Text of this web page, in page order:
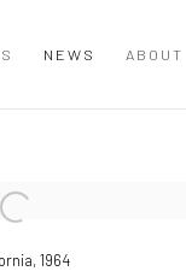
NEWS ABOUT
in a popup:
1964